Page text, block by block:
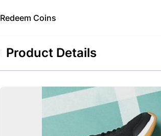
Redeem Coins
Product Details